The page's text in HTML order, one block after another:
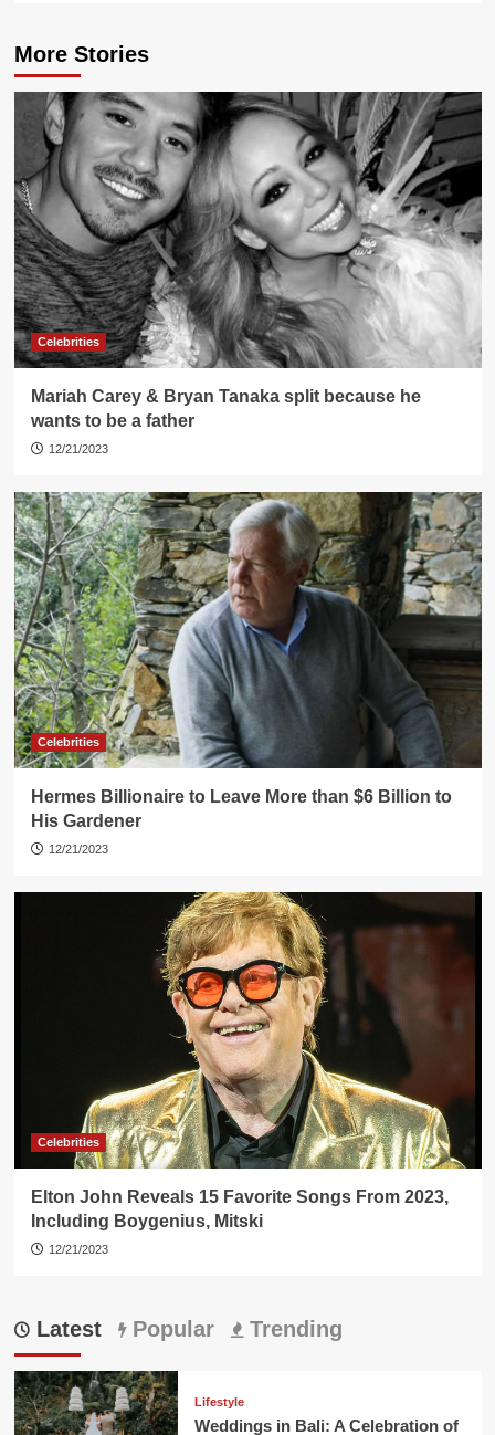
More Stories
Celebrities
Mariah Carey & Bryan Tanaka split because he
wants to be a father
12/21/2023
Celebrities
Hermes Billionaire to Leave More than $6 Billion to
His Gardener
12/21/2023
Celebrities
Elton John Reveals 15 Favorite Songs From 2023,
Including Boygenius, Mitski
12/21/2023
Latest Popular Trending
Lifestyle
Weddings in Bali: A Celebration of